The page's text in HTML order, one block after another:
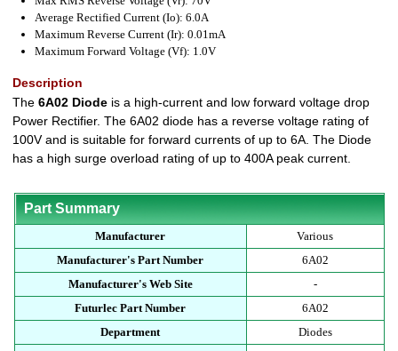
Average Rectified Current (Io): 6.0A
Maximum Reverse Current (Ir): 0.01mA
Maximum Forward Voltage (Vf): 1.0V
Description
The6A02 Diode is a high-current and low forward voltage drop
Power Rectifier. The 6A02 diode has a reverse voltage rating of
100V and is suitable for forward currents of up to 6A. The Diode
has a high surge overload rating of up to 400A peak current.
Part Summary
Manufacturer
Various
Manufacturer's Part Number
6A02
Manufacturer's Web Site
-
Futurlec Part Number
6A02
Department
Diodes